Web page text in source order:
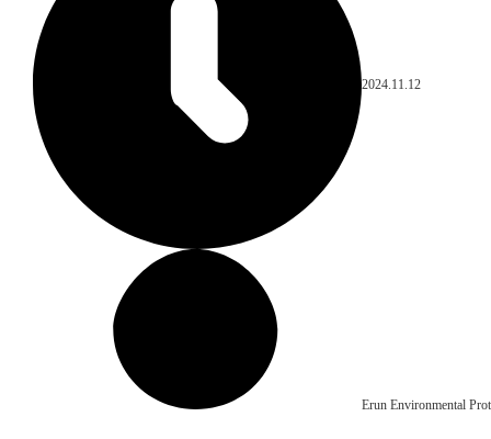
2024.11.12
Erun Environmental